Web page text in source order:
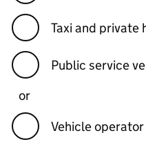
Taxi and private
Public service
or
Vehicle